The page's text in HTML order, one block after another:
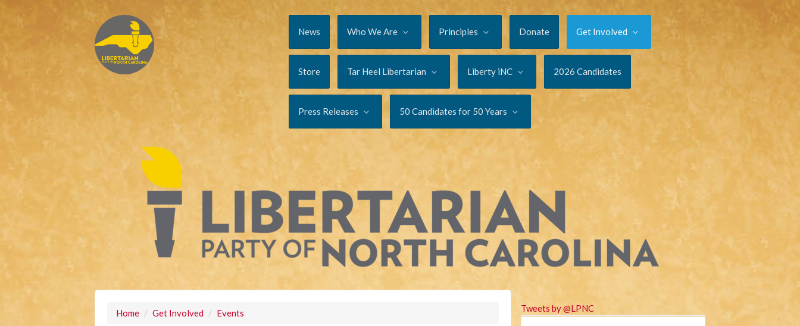
News Who We Are Principles Donate Get Involved
Store Tar Heel Libertarian Liberty iNC 2026 Candidates
Press Releases 50 Candidates for 50 Years
Home / Get Involved / Events Tweets by @LPNC